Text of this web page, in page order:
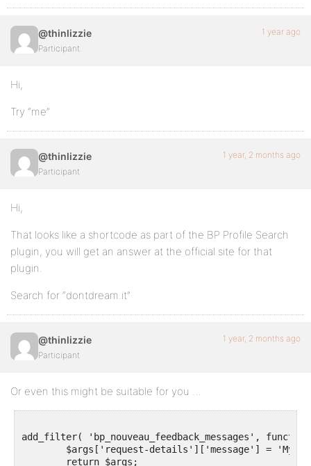
@thinlizzie
Participant
1 year ago
Hi,
Try “me”
@thinlizzie
Participant
1 year, 2 months ago
Hi,
That looks like a shortcode as part of the BP Profile Search
plugin, you will get an answer at the official site for that
plugin.
Search for “dontdream.it”
@thinlizzie
Participant
1 year, 2 months ago
Or even this might be suitable for you …
add_filter( 'bp_nouveau_feedback_messages',